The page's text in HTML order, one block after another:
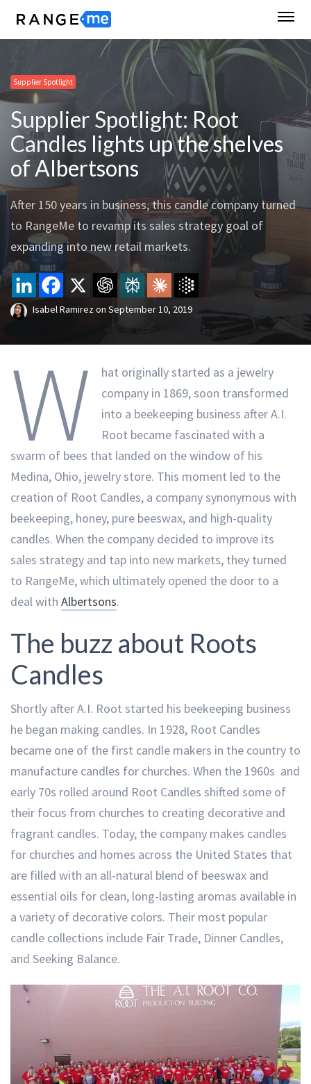
Supplier Spotlight
Supplier Spotlight: Root
Candles lights up the shelves
of Albertsons
After 150 years in business, this candle company turned
to RangeMe to revamp its sales strategy goal of
expanding into new retail markets.
Isabel Ramirezon September 10, 2019
W
hat originally started as a jewelry
company in 1869, soon transformed
into a beekeeping business after A.I.
Root became fascinated with a
swarm of bees that landed on the window of his
Medina, Ohio, jewelry store. This moment led to the
creation of Root Candles, a company synonymous with
beekeeping, honey, pure beeswax, and high-quality
candles. When the company decided to improve its
sales strategy and tap into new markets, they turned
to RangeMe, which ultimately opened the door to a
deal with Albertsons.
The buzz about Roots
Candles
Shortly after A.I. Root started his beekeeping business
he began making candles. In 1928, Root Candles
became one of the first candle makers in the country to
manufacture candles for churches. When the 1960s and
early 70s rolled around Root Candles shifted some of
their focus from churches to creating decorative and
fragrant candles. Today, the company makes candles
for churches and homes across the United States that
are filled with an all-natural blend of beeswax and
essential oils for clean, long-lasting aromas available in
a variety of decorative colors. Their most popular
candle collections include Fair Trade, Dinner Candles,
and Seeking Balance.